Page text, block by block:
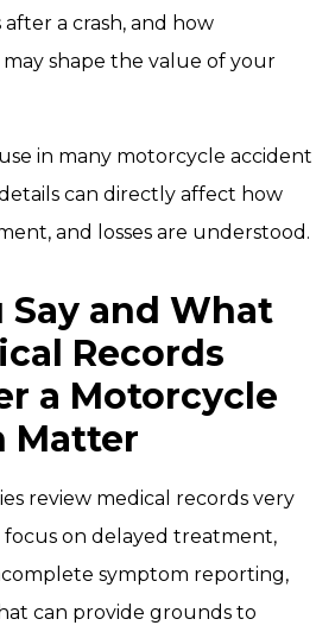
a crash, and how
shape the value of your
in many motorcycle accident
can directly affect how
and losses are understood.
Say and What
Records
a Motorcycle
Matter
review medical records very
focus on delayed treatment,
symptom reporting,
can provide grounds to